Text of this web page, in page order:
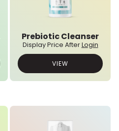
Prebiotic Cleanser
Display Price AfterLogin
VIEW